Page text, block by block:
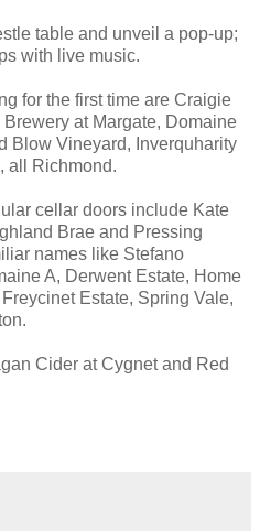
table and unveil a pop-up;
with live music.
for the first time are Craigie
at Margate, Domaine
Blow Vineyard, Inverquharity
all Richmond.
cellar doors include Kate
Brae and Pressing
names like Stefano
A, Derwent Estate, Home
Estate, Spring Vale,
Cider at Cygnet and Red